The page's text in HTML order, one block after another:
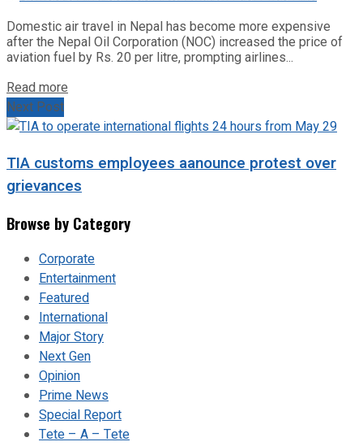
Domestic air travel in Nepal has become more expensive
after the Nepal Oil Corporation (NOC) increased the price of
aviation fuel by Rs. 20 per litre, prompting airlines...
Read more
Next Post
TIA customs employees aanounce protest over
grievances
Browse by Category
Corporate
Entertainment
Featured
International
Major Story
Next Gen
Opinion
Prime News
Special Report
Tete – A – Tete